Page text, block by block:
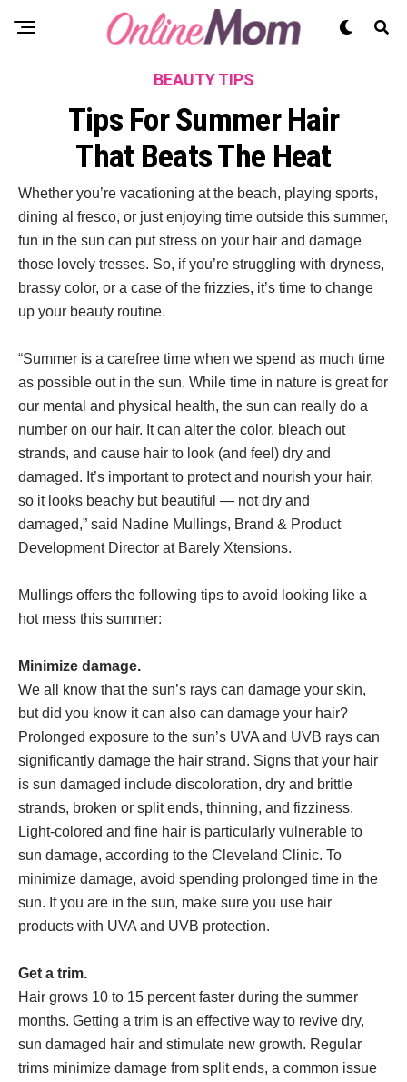
BEAUTY TIPS
Tips For Summer Hair
That Beats The Heat
Whether you’re vacationing at the beach, playing sports,
dining al fresco, or just enjoying time outside this summer,
fun in the sun can put stress on your hair and damage
those lovely tresses. So, if you’re struggling with dryness,
brassy color, or a case of the frizzies, it’s time to change
up your beauty routine.
“Summer is a carefree time when we spend as much time
as possible out in the sun. While time in nature is great for
our mental and physical health, the sun can really do a
number on our hair. It can alter the color, bleach out
strands, and cause hair to look (and feel) dry and
damaged. It’s important to protect and nourish your hair,
so it looks beachy but beautiful — not dry and
damaged,” said Nadine Mullings, Brand & Product
Development Director at Barely Xtensions.
Mullings offers the following tips to avoid looking like a
hot mess this summer:
Minimize damage.
We all know that the sun’s rays can damage your skin,
but did you know it can also can damage your hair?
Prolonged exposure to the sun’s UVA and UVB rays can
significantly damage the hair strand. Signs that your hair
is sun damaged include discoloration, dry and brittle
strands, broken or split ends, thinning, and fizziness.
Light-colored and fine hair is particularly vulnerable to
sun damage, according to the Cleveland Clinic. To
minimize damage, avoid spending prolonged time in the
sun. If you are in the sun, make sure you use hair
products with UVA and UVB protection.
Get a trim.
Hair grows 10 to 15 percent faster during the summer
months. Getting a trim is an effective way to revive dry,
sun damaged hair and stimulate new growth. Regular
trims minimize damage from split ends, a common issue